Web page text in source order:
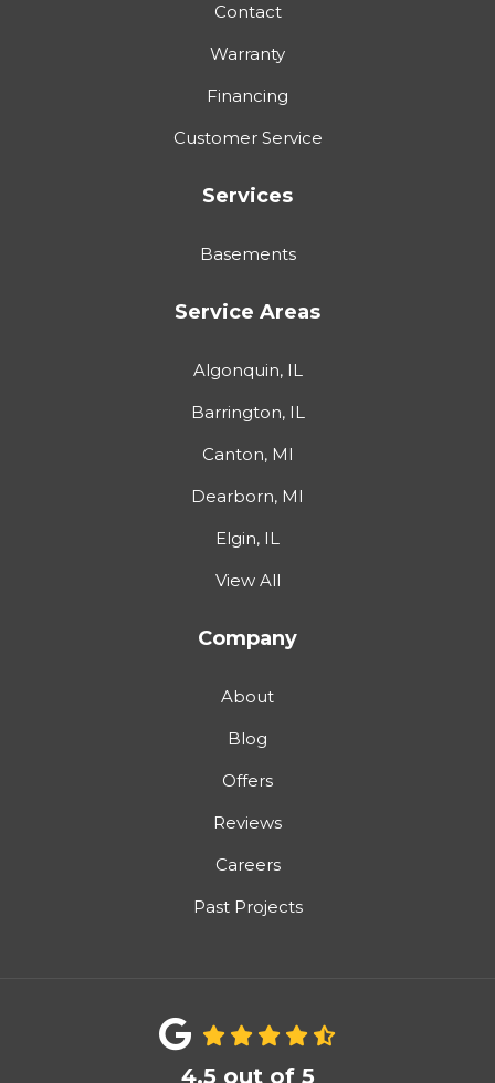
Contact
Warranty
Financing
Customer Service
Services
Basements
Service Areas
Algonquin, IL
Barrington, IL
Canton, MI
Dearborn, MI
Elgin, IL
View All
Company
About
Blog
Offers
Reviews
Careers
Past Projects
4.5 out of 5